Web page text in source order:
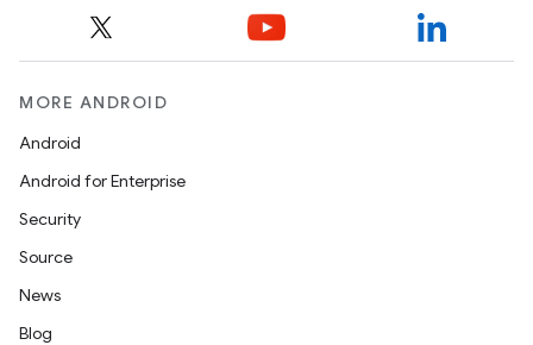
MORE ANDROID
Android
Android for Enterprise
Security
Source
News
Blog